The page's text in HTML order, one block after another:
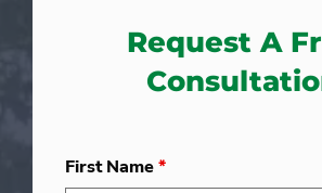
Request A
First Name*